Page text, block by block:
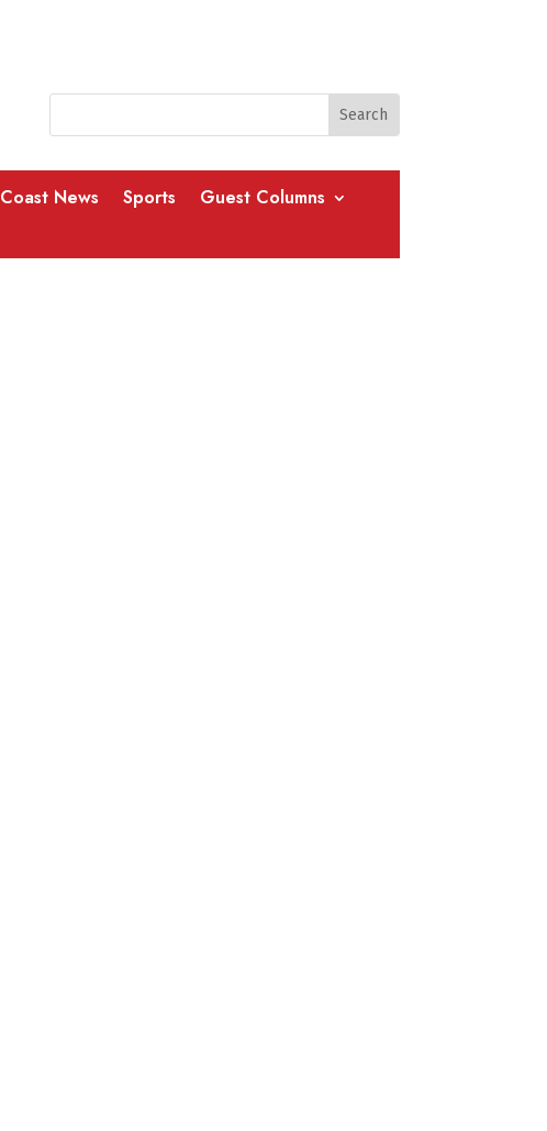
Coast News Sports
Guest Columns